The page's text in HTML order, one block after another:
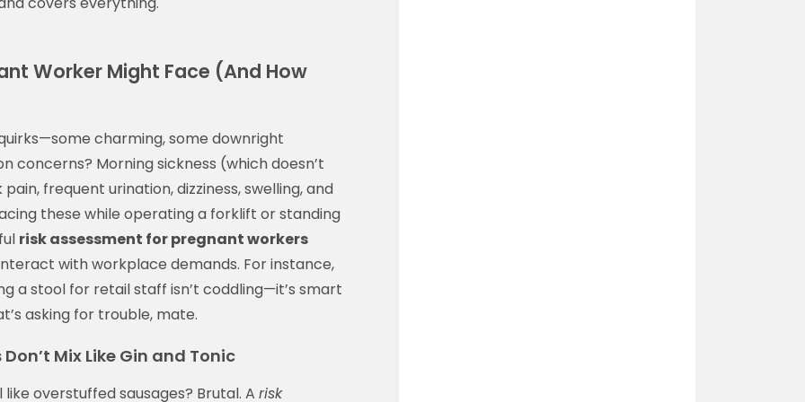
Worker Might Face (And How
charming, some downright
concerns? Morning sickness (which doesn’t
frequent urination, dizziness, swelling, and
these while operating a forklift or standing
risk assessment for pregnant workers
with workplace demands. For instance,
a stool for retail staff isn’t coddling—it’s smart
asking for trouble, mate.
Mix Like Gin and Tonic
overstuffed sausages? Brutal. A risk